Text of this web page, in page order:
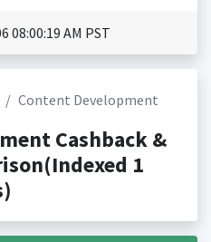
08:00:19 AM PST
Content Development
Cashback &
1